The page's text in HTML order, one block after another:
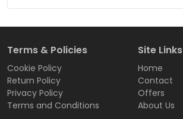
Terms & Policies
Cookie Policy
Return Policy
Privacy Policy
Terms and Conditions
Site Links
Home
Contact
Offers
About Us